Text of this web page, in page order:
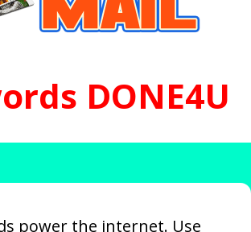
ords DONE4U
power the internet. Use